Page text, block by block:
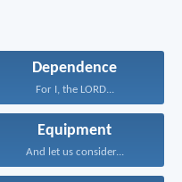
Dependence
For I, the LORD...
Equipment
And let us consider...